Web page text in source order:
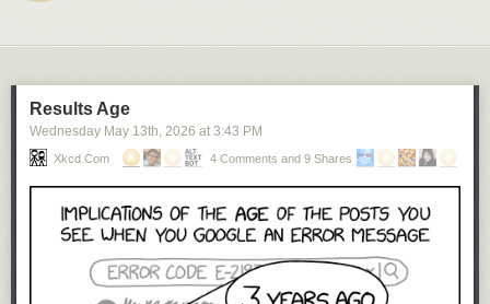
Results Age
Wednesday May 13th, 2026 at 3:43 PM
Xkcd.com 4 Comments and 9 Shares